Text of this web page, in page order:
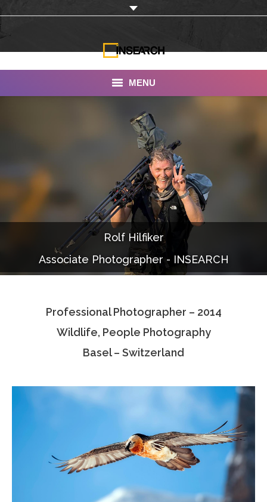
MENU
Portfolio
Documentaries
Photo Albums
Associate Photographers
Rolf Hilfiker
Associate Photographer - INSEARCH
Professional Photographer – 2014
Wildlife, People Photography
Basel – Switzerland